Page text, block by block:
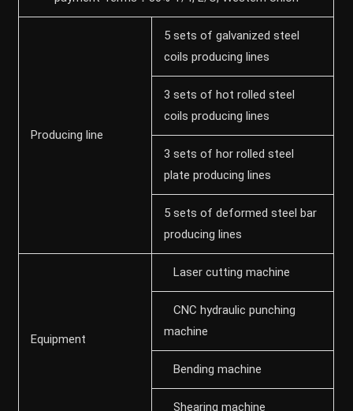
Producing line
5 sets of galvanized steel
coils producing lines
3 sets of hot rolled steel
coils producing lines
3 sets of hor rolled steel
plate producing lines
5 sets of deformed steel bar
producing lines
Equipment
Laser cutting machine
CNC hydraulic punching
machine
Bending machine
Shearing machine